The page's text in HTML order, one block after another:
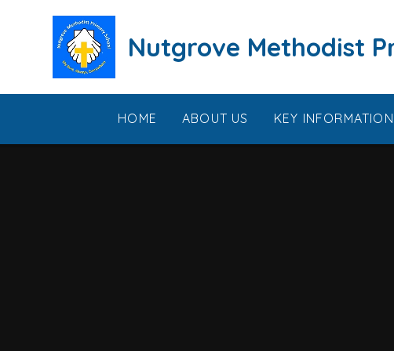
Nutgrove Methodist
HOME ABOUT US KEY INFORMATION